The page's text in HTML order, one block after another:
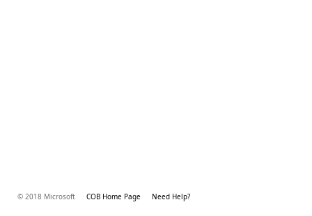
© 2018 Microsoft COB Home Page Need Help?